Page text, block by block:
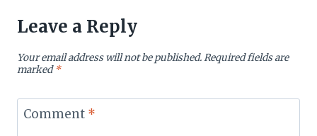
Leave a Reply
Your email address will not be published.Required fields are
marked*
Comment *